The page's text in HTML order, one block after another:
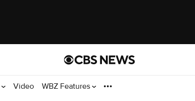
Video WBZ Features